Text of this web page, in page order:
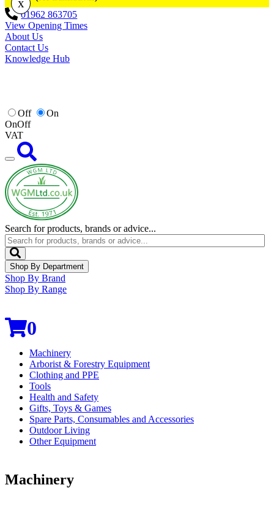
01962 863705
View Opening Times
About Us
Contact Us
Knowledge Hub
Off
On
OnOff
VAT
Search for products, brands or advice...
Shop By Department
Shop By Brand
Shop By Range
0
Machinery
Arborist & Forestry Equipment
Clothing and PPE
Tools
Health and Safety
Gifts, Toys & Games
Spare Parts, Consumables and Accessories
Outdoor Living
Other Equipment
Machinery